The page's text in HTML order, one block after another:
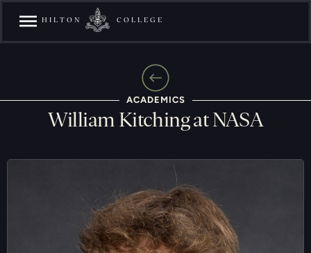
HILTON COLLEGE
ACADEMICS
William Kitching at NASA